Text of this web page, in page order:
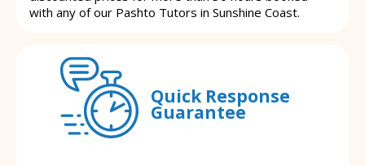
with any of our Pashto Tutors in Sunshine Coast.
Quick Response
Guarantee